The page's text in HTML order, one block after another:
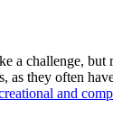
a challenge,
they often
and